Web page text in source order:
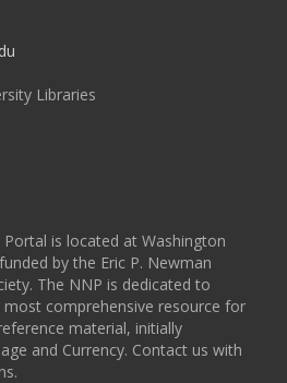
Libraries
is located at Washington
by the Eric P. Newman
The NNP is dedicated to
comprehensive resource for
material, initially
and Currency. Contact us with